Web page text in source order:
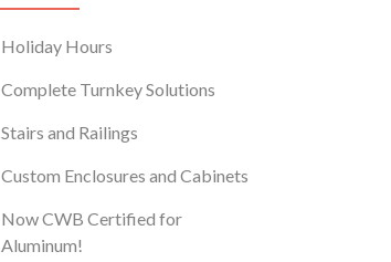
Holiday Hours
Complete Turnkey Solutions
Stairs and Railings
Custom Enclosures and Cabinets
Now CWB Certified for
Aluminum!